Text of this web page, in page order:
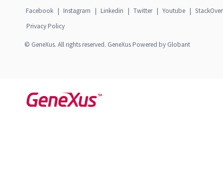
Facebook | Instagram | Linkedin | Twitter | Youtube |
Privacy Policy
© GeneXus. All rights reserved. GeneXus Powered by Globant